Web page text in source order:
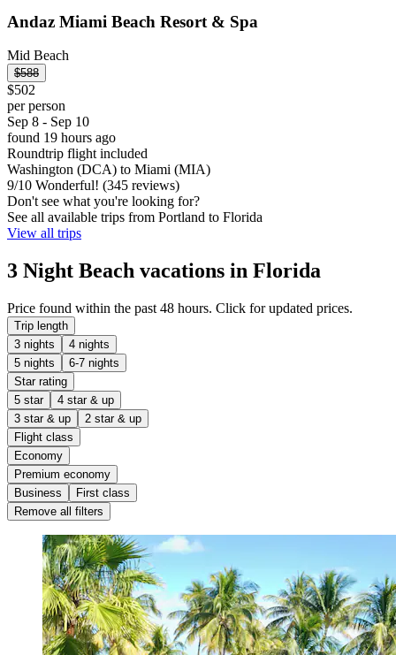
Andaz Miami Beach Resort & Spa
Mid Beach
$588
$502
per person
Sep 8 - Sep 10
found 19 hours ago
Roundtrip flight included
Washington (DCA) to Miami (MIA)
9/10 Wonderful! (345 reviews)
Don't see what you're looking for?
See all available trips from Portland to Florida
View all trips
3 Night Beach vacations in Florida
Price found within the past 48 hours. Click for updated prices.
Trip length
3 nights
4 nights
5 nights
6-7 nights
Star rating
5 star
4 star & up
3 star & up
2 star & up
Flight class
Economy
Premium economy
Business
First class
Remove all filters